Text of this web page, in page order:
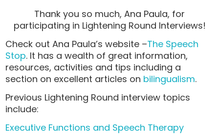
Thank you so much, Ana Paula, for
participating in Lightening Round Interviews!
Check out Ana Paula’s website –The Speech
Stop. It has a wealth of great information,
resources, activities and tips including a
section on excellent articles on bilingualism.
Previous Lightening Round interview topics
include:
Executive Functions and Speech Therapy